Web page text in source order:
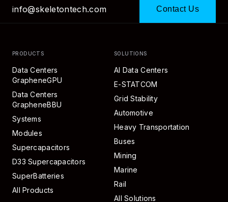
info@skeletontech.com Contact Us
PRODUCTS
Data Centers
GrapheneGPU
Data Centers
GrapheneBBU
Systems
Modules
Supercapacitors
D33 Supercapacitors
SuperBatteries
All Products
SOLUTIONS
AI Data Centers
E-STATCOM
Grid Stability
Automotive
Heavy Transportation
Buses
Mining
Marine
Rail
All Solutions